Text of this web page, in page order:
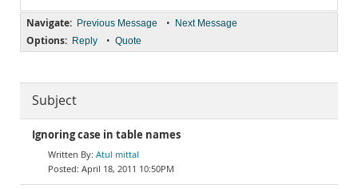
Navigate: Previous Message • Next Message
Options: Reply • Quote
Subject
Ignoring case in table names
Atul mittal
April 18, 2011 10:50PM